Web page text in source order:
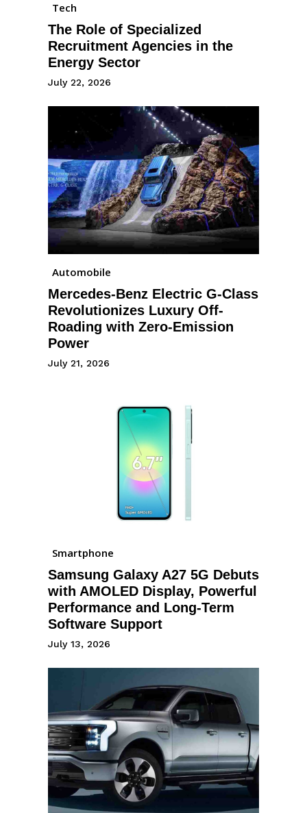
Tech
The Role of Specialized
Recruitment Agencies in the
Energy Sector
July 22, 2026
Automobile
Mercedes-Benz Electric G-Class
Revolutionizes Luxury Off-
Roading with Zero-Emission
Power
July 21, 2026
Smartphone
Samsung Galaxy A27 5G Debuts
with AMOLED Display, Powerful
Performance and Long-Term
Software Support
July 13, 2026